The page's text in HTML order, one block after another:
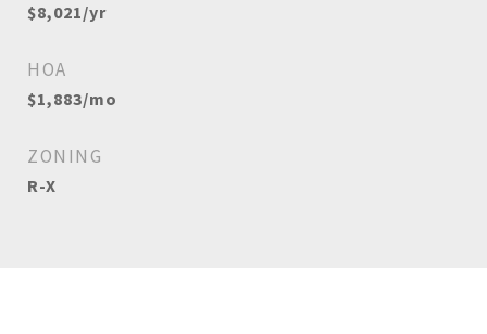
$8,021/yr
HOA
$1,883/mo
ZONING
R-X